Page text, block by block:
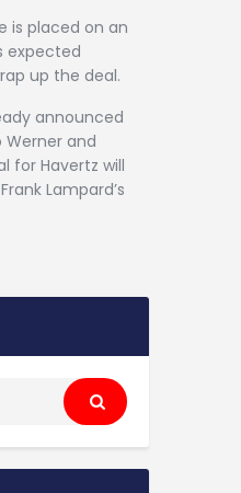
is placed on an
expected
up the deal.
announced
and
for Havertz will
Lampard’s